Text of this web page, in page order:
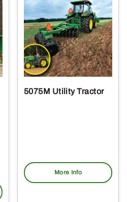
5075M Utility Tractor
More Info